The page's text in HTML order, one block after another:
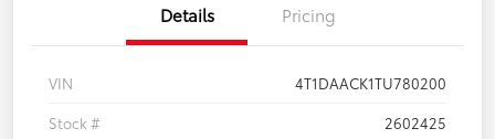
Details Pricing
VIN
4T1DAACK1TU780200
Stock #
2602425